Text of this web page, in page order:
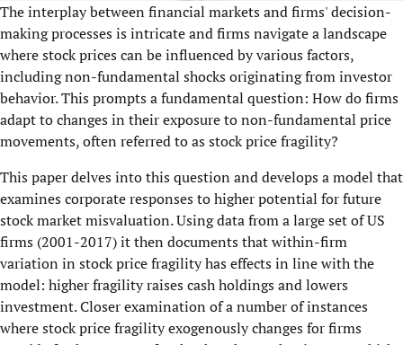
The interplay between financial markets and firms' decision-
making processes is intricate and firms navigate a landscape
where stock prices can be influenced by various factors,
including non-fundamental shocks originating from investor
behavior. This prompts a fundamental question: How do firms
adapt to changes in their exposure to non-fundamental price
movements, often referred to as stock price fragility?
This paper delves into this question and develops a model that
examines corporate responses to higher potential for future
stock market misvaluation. Using data from a large set of US
firms (2001-2017) it then documents that within-firm
variation in stock price fragility has effects in line with the
model: higher fragility raises cash holdings and lowers
investment. Closer examination of a number of instances
where stock price fragility exogenously changes for firms